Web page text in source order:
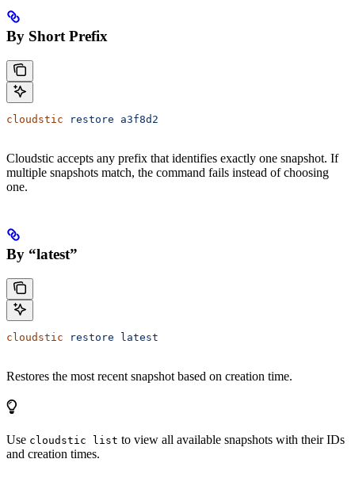
By Short Prefix
cloudstic restore a3f8d2
Cloudstic accepts any prefix that identifies exactly one snapshot. If
multiple snapshots match, the command fails instead of choosing
one.
By “latest”
cloudstic restore latest
Restores the most recent snapshot based on creation time.
Use cloudstic list to view all available snapshots with their IDs
and creation times.